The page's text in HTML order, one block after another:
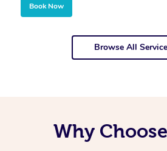
Book Now
Browse All
Why